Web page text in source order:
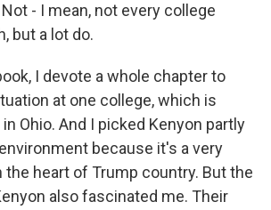
- I mean, not every college
but a lot do.
I devote a whole chapter to
at one college, which is
Ohio. And I picked Kenyon partly
because it's a very
the heart of Trump country. But the
also fascinated me. Their